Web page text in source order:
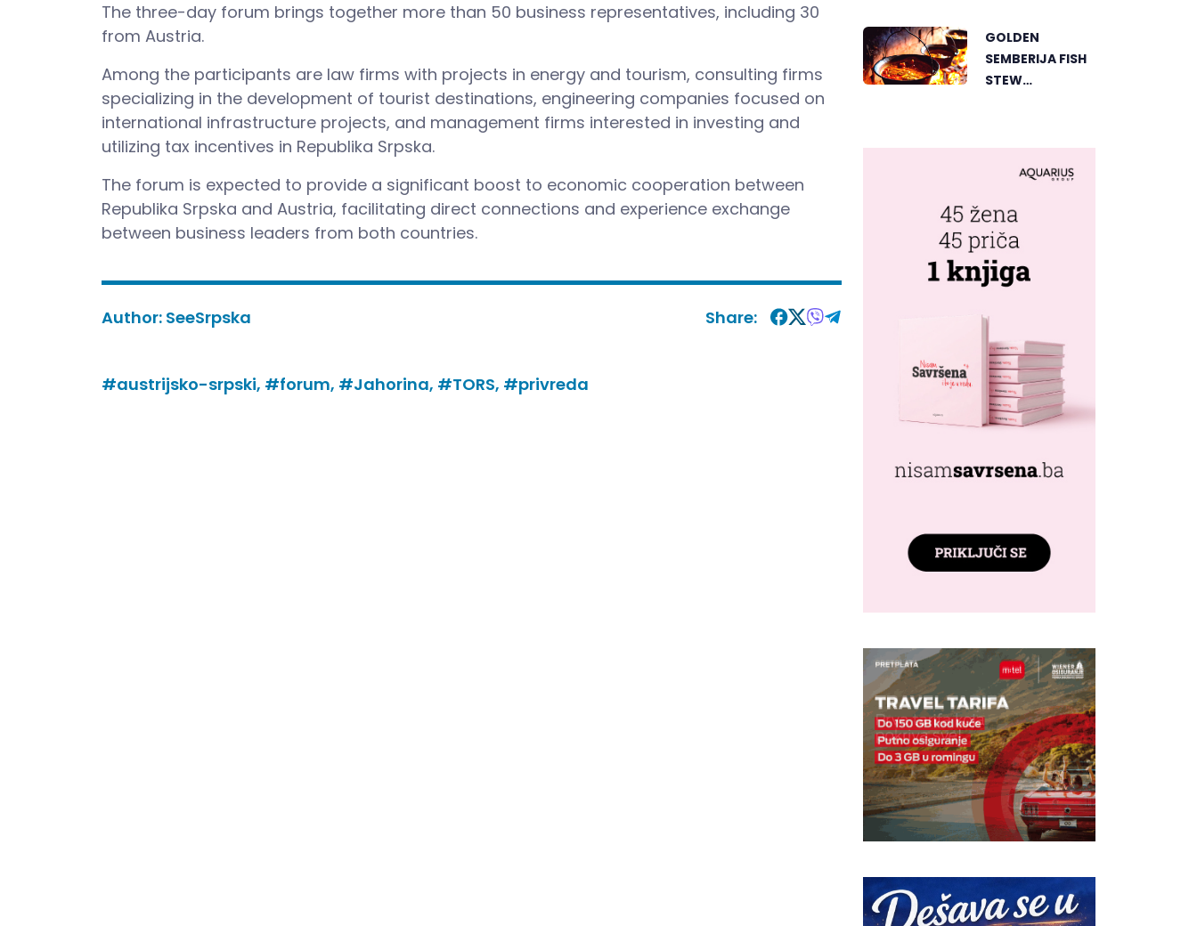
The three-day forum brings together more than 50 business representatives, including 30
from Austria.
Among the participants are law firms with projects in energy and tourism, consulting firms
specializing in the development of tourist destinations, engineering companies focused on
international infrastructure projects, and management firms interested in investing and
utilizing tax incentives in Republika Srpska.
The forum is expected to provide a significant boost to economic cooperation between
Republika Srpska and Austria, facilitating direct connections and experience exchange
between business leaders from both countries.
Author: SeeSrpska Share:
#austrijsko-srpski, #forum, #Jahorina, #TORS, #privreda
SUCCESS OF
SUSTAINABLE
AGRICULTURE
GOLDEN
SEMBERIJA FISH
STEW
TOGETHER
FOOD LOVERS IN
DVOROVI